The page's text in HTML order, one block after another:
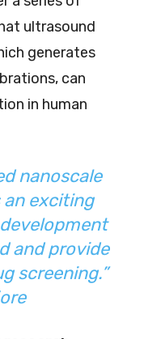
ultrasound
generates
can
in human
nanoscale
exciting
and provide
screening.”